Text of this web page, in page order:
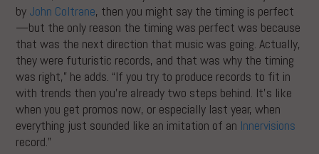
by John Coltrane, then you might say the timing is perfect
—but the only reason the timing was perfect was because
that was the next direction that music was going. Actually,
they were futuristic records, and that was why the timing
was right,” he adds. “If you try to produce records to fit in
with trends then you’re already two steps behind. It’s like
when you get promos now, or especially last year, when
everything just sounded like an imitation of an Innervisions
record.”